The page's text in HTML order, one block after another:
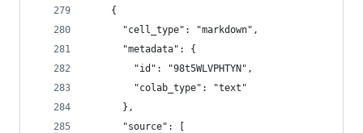
    {
      "cell_type": "markdown",
      "metadata": {
        "id": "98t5WLVPHTYN",
        "colab_type": "text"
      },
      "source": [